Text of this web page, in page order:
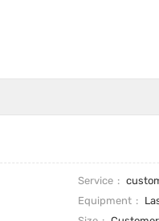
Service
Equipment